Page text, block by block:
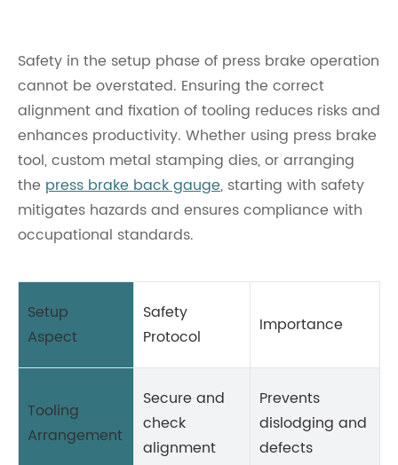
Safety in the setup phase of press brake operation
cannot be overstated. Ensuring the correct
alignment and fixation of tooling reduces risks and
enhances productivity. Whether using press brake
tool, custom metal stamping dies, or arranging
the press brake back gauge, starting with safety
mitigates hazards and ensures compliance with
occupational standards.
Setup
Aspect
Safety
Protocol
Importance
Tooling
Arrangement
Secure and
check
alignment
Prevents
dislodging and
defects